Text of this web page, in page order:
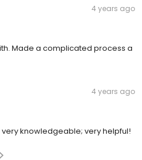
4 years ago
Made a complicated process a
4 years ago
knowledgeable; very helpful!